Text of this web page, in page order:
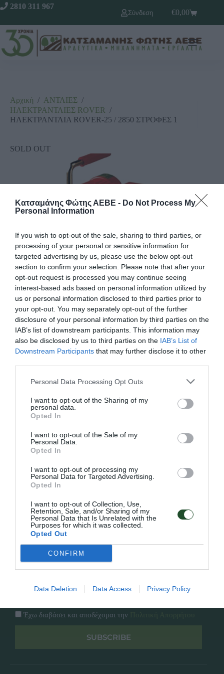
Κατσαμάνης Φώτης ΑΕΒΕ - Do Not Process My
Personal Information
If you wish to opt-out of the sale, sharing to third parties, or
processing of your personal or sensitive information for
targeted advertising by us, please use the below opt-out
section to confirm your selection. Please note that after your
opt-out request is processed you may continue seeing
interest-based ads based on personal information utilized by
us or personal information disclosed to third parties prior to
your opt-out. You may separately opt-out of the further
disclosure of your personal information by third parties on the
IAB’s list of downstream participants. This information may
also be disclosed by us to third parties on the IAB’s List of
Downstream Participants that may further disclose it to other
Personal Data Processing Opt Outs
I want to opt-out of the Sharing of my
personal data.
Opted In
I want to opt-out of the Sale of my
Personal Data.
Opted In
I want to opt-out of processing my
Personal Data for Targeted Advertising.
Opted In
I want to opt-out of Collection, Use,
Retention, Sale, and/or Sharing of my
Personal Data that Is Unrelated with the
Purposes for which it was collected.
Opted Out
CONFIRM
Data Deletion Data Access Privacy Policy
2810 311 967
Σύνδεση
€0,00
Αρχική / ΑΝΤΛΙΕΣ /
ΗΛΕΚΤΡΑΝΤΛΙΕΣ RΟVΕR /
ΗΛΕΚΤΡΑΝΤΛΙΑ ROVER-25 / 2850 ΣΤΡΟΦΕΣ 1
SOLD OUT
Κωδικός προϊόντος: 20.0102
Γρήγορο Μενού
Επικοινωνία
Overview
Πολιτική Απορρήτου
Follow Us
Facebook
Instagram
Έχω διαβάσει και αποδέχομαι την
SUBSCRIBE